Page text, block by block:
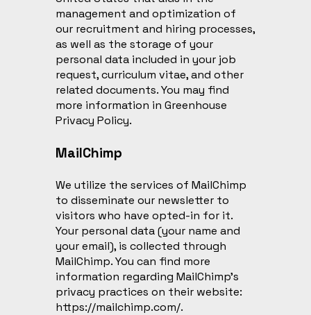
management and optimization of
our recruitment and hiring processes,
as well as the storage of your
personal data included in your job
request, curriculum vitae, and other
related documents. You may find
more information in Greenhouse
Privacy Policy.
MailChimp
We utilize the services of MailChimp
to disseminate our newsletter to
visitors who have opted-in for it.
Your personal data (your name and
your email), is collected through
MailChimp. You can find more
information regarding MailChimp’s
privacy practices on their website:
https://mailchimp.com/.